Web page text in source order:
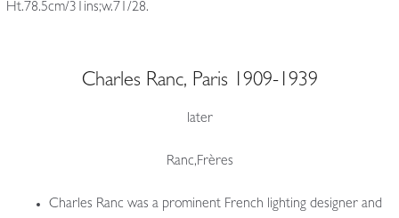
Ht.78.5cm/31ins;w.71/28.
Charles Ranc, Paris 1909-1939
later
Ranc,Frères
Charles Ranc was a prominent French lighting designer and